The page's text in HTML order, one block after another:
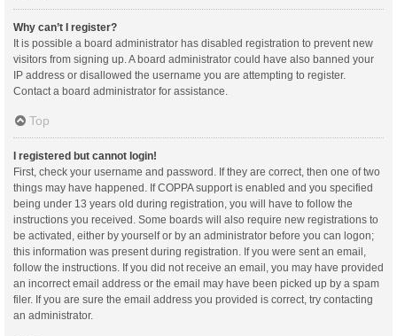
Why can’t I register?
It is possible a board administrator has disabled registration to prevent new
visitors from signing up. A board administrator could have also banned your
IP address or disallowed the username you are attempting to register.
Contact a board administrator for assistance.
Top
I registered but cannot login!
First, check your username and password. If they are correct, then one of two
things may have happened. If COPPA support is enabled and you specified
being under 13 years old during registration, you will have to follow the
instructions you received. Some boards will also require new registrations to
be activated, either by yourself or by an administrator before you can logon;
this information was present during registration. If you were sent an email,
follow the instructions. If you did not receive an email, you may have provided
an incorrect email address or the email may have been picked up by a spam
filer. If you are sure the email address you provided is correct, try contacting
an administrator.